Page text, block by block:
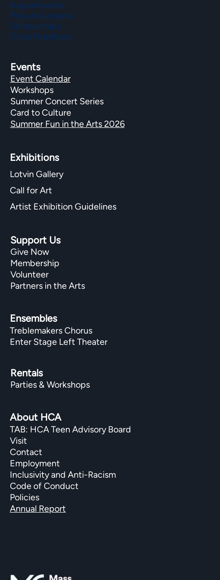
Rentals
Parties & Workshops
About HCA
TAB: HCA Teen Advisory Board
Visit
Contact
Employment
Inclusivity and Anti-Racism
Code of Conduct
Policies
Annual Report
Support Us
Give Now
Membership
Volunteer
Partners in the Arts
Ensembles
Treblemakers Chorus
Enter Stage Left Theater
Events
Event Calendar
Workshops
Summer Concert Series
Card to Culture
Summer Fun in the Arts 2026
Exhibitions​
Lotvin Gallery
Call for Art
Artist Exhibition Guidelines
Departments
Private Lessons
Scholarships
Class Feedback